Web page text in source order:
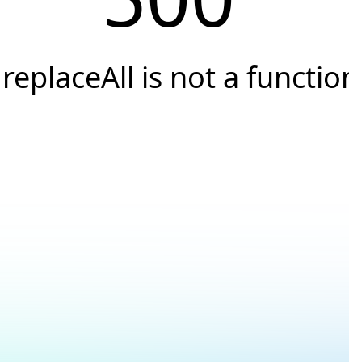
is not a